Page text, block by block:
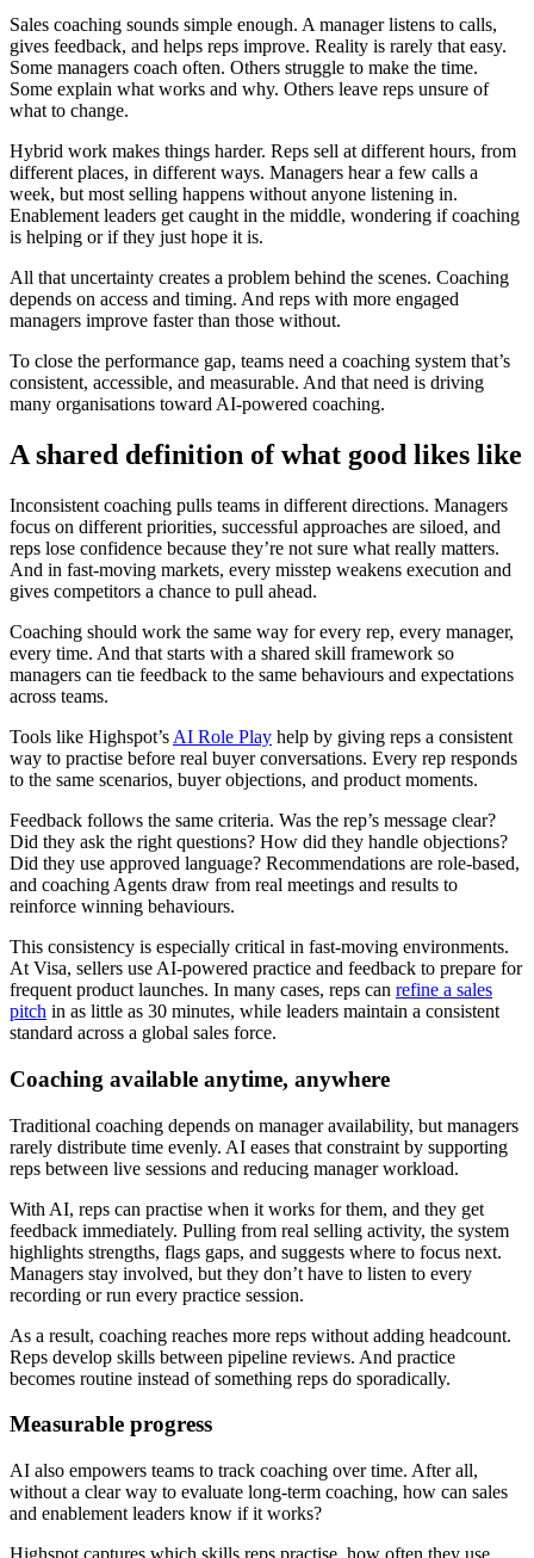
Sales coaching sounds simple enough. A manager listens to calls,
gives feedback, and helps reps improve. Reality is rarely that easy.
Some managers coach often. Others struggle to make the time.
Some explain what works and why. Others leave reps unsure of
what to change.
Hybrid work makes things harder. Reps sell at different hours, from
different places, in different ways. Managers hear a few calls a
week, but most selling happens without anyone listening in.
Enablement leaders get caught in the middle, wondering if coaching
is helping or if they just hope it is.
All that uncertainty creates a problem behind the scenes. Coaching
depends on access and timing. And reps with more engaged
managers improve faster than those without.
To close the performance gap, teams need a coaching system that’s
consistent, accessible, and measurable. And that need is driving
many organisations toward AI-powered coaching.
A shared definition of what good likes like
Inconsistent coaching pulls teams in different directions. Managers
focus on different priorities, successful approaches are siloed, and
reps lose confidence because they’re not sure what really matters.
And in fast-moving markets, every misstep weakens execution and
gives competitors a chance to pull ahead.
Coaching should work the same way for every rep, every manager,
every time. And that starts with a shared skill framework so
managers can tie feedback to the same behaviours and expectations
across teams.
Tools like Highspot’s AI Role Play help by giving reps a consistent
way to practise before real buyer conversations. Every rep responds
to the same scenarios, buyer objections, and product moments.
Feedback follows the same criteria. Was the rep’s message clear?
Did they ask the right questions? How did they handle objections?
Did they use approved language? Recommendations are role-based,
and coaching Agents draw from real meetings and results to
reinforce winning behaviours.
This consistency is especially critical in fast-moving environments.
At Visa, sellers use AI-powered practice and feedback to prepare for
frequent product launches. In many cases, reps can refine a sales
pitch in as little as 30 minutes, while leaders maintain a consistent
standard across a global sales force.
Coaching available anytime, anywhere
Traditional coaching depends on manager availability, but managers
rarely distribute time evenly. AI eases that constraint by supporting
reps between live sessions and reducing manager workload.
With AI, reps can practise when it works for them, and they get
feedback immediately. Pulling from real selling activity, the system
highlights strengths, flags gaps, and suggests where to focus next.
Managers stay involved, but they don’t have to listen to every
recording or run every practice session.
As a result, coaching reaches more reps without adding headcount.
Reps develop skills between pipeline reviews. And practice
becomes routine instead of something reps do sporadically.
Measurable progress
AI also empowers teams to track coaching over time. After all,
without a clear way to evaluate long-term coaching, how can sales
and enablement leaders know if it works?
Highspot captures which skills reps practise, how often they use